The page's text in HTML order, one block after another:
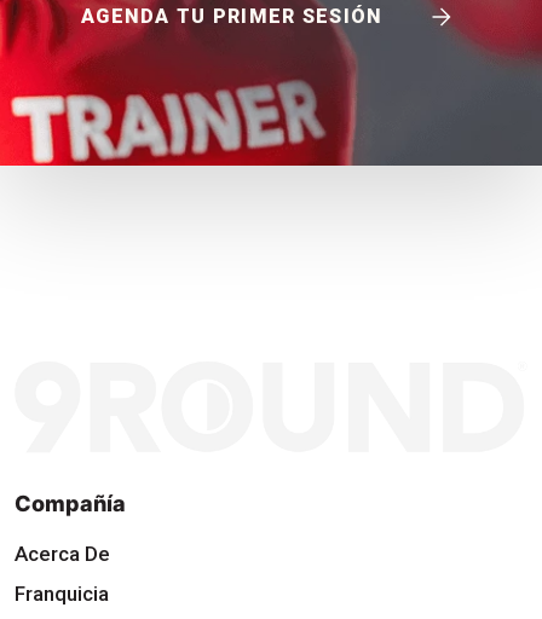
AGENDA TU PRIMER SESIÓN
Compañía
Acerca De
Franquicia